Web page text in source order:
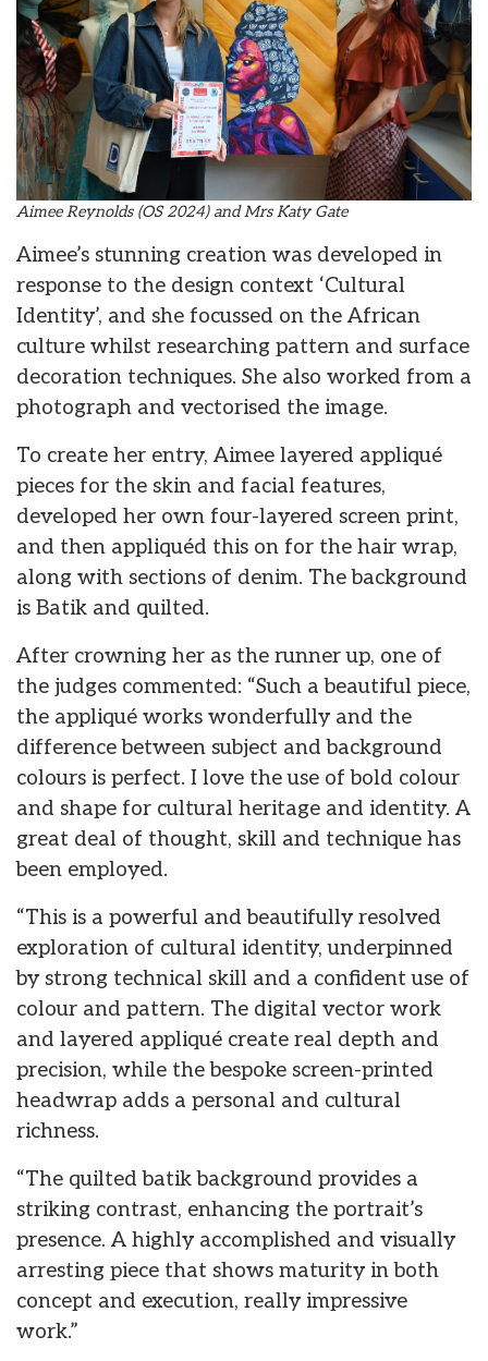
Aimee Reynolds (OS 2024) and Mrs Katy Gate
Aimee’s stunning creation was developed in
response to the design context ‘Cultural
Identity’, and she focussed on the African
culture whilst researching pattern and surface
decoration techniques. She also worked from a
photograph and vectorised the image.
To create her entry, Aimee layered appliqué
pieces for the skin and facial features,
developed her own four-layered screen print,
and then appliquéd this on for the hair wrap,
along with sections of denim. The background
is Batik and quilted.
After crowning her as the runner up, one of
the judges commented: “Such a beautiful piece,
the appliqué works wonderfully and the
difference between subject and background
colours is perfect. I love the use of bold colour
and shape for cultural heritage and identity. A
great deal of thought, skill and technique has
been employed.
“This is a powerful and beautifully resolved
exploration of cultural identity, underpinned
by strong technical skill and a confident use of
colour and pattern. The digital vector work
and layered appliqué create real depth and
precision, while the bespoke screen-printed
headwrap adds a personal and cultural
richness.
“The quilted batik background provides a
striking contrast, enhancing the portrait’s
presence. A highly accomplished and visually
arresting piece that shows maturity in both
concept and execution, really impressive
work.”